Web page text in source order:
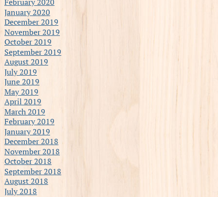
January 2020
December 2019
November 2019
October 2019
September 2019
August 2019
July 2019
June 2019
May 2019
April 2019
March 2019
February 2019
January 2019
December 2018
November 2018
October 2018
September 2018
August 2018
July 2018